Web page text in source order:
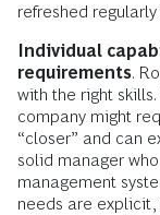
refreshed
Individual
requirements.
with the right
company might
“closer” and can
solid manager
management
needs are